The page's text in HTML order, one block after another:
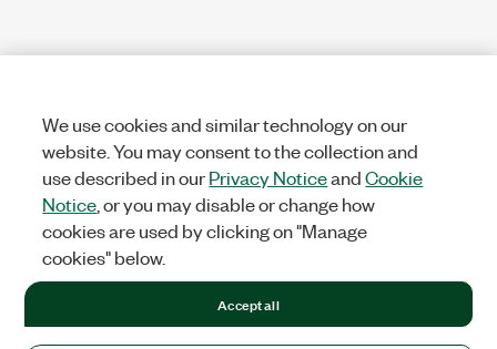
We use cookies and similar technology on our
website. You may consent to the collection and
use described in ourPrivacy NoticeandCookie
Notice , or you may disable or change how
cookies are used by clicking on "Manage
cookies" below.
Accept all